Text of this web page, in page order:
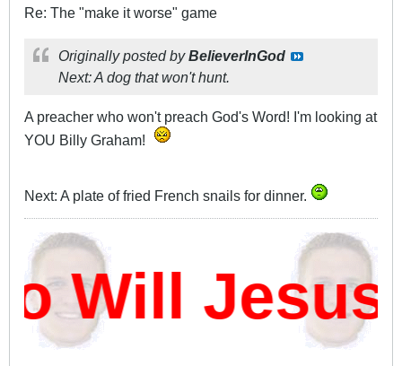
Re: The "make it worse" game
Originally posted byBelieverInGod
Next: A dog that won't hunt.
A preacher who won't preach God's Word! I'm looking at
YOU Billy Graham!
Next: A plate of fried French snails for dinner.
Will Jesus